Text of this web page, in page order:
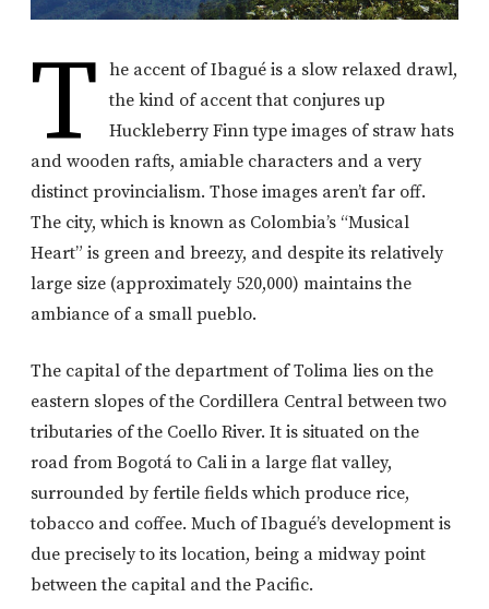
T
he accent of Ibagué is a slow relaxed drawl,
the kind of accent that conjures up
Huckleberry Finn type images of straw hats
and wooden rafts, amiable characters and a very
distinct provincialism. Those images aren’t far off.
The city, which is known as Colombia’s “Musical
Heart” is green and breezy, and despite its relatively
large size (approximately 520,000) maintains the
ambiance of a small pueblo.
The capital of the department of Tolima lies on the
eastern slopes of the Cordillera Central between two
tributaries of the Coello River. It is situated on the
road from Bogotá to Cali in a large flat valley,
surrounded by fertile fields which produce rice,
tobacco and coffee. Much of Ibagué’s development is
due precisely to its location, being a midway point
between the capital and the Pacific.